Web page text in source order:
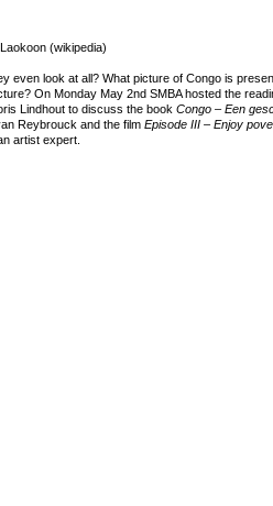
Laokoon (wikipedia)
even look at all? What picture of Congo is
On Monday May 2nd SMBA hosted the
Lindhout to discuss the book Congo – Een
Reybrouck and the film Episode III – Enjoy
artist expert.